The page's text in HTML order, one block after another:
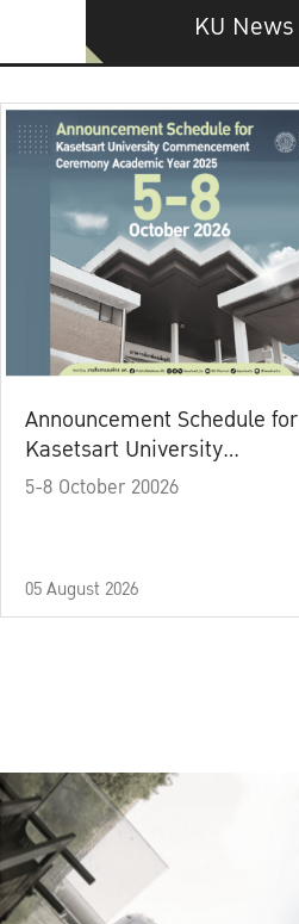
KU News
Announcement Schedule for
Kasetsart University
Commencement Ceremony
5-8 October 20026
05 August 2026